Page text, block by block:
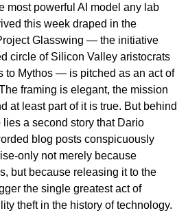
most powerful AI model any lab
this week draped in the
Glasswing — the initiative
circle of Silicon Valley aristocrats
to Mythos — is pitched as an act of
framing is elegant, the mission
at least part of it is true. But behind
lies a second story that Dario
blog posts conspicuously
only not merely because
but because releasing it to the
the single greatest act of
theft in the history of technology.